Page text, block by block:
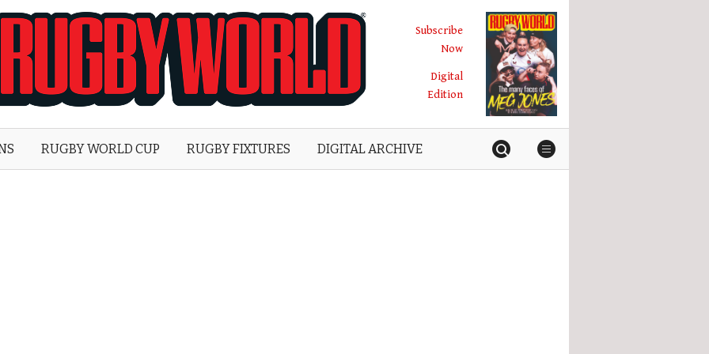
World
Subscribe
Now
Digital
Edition
RUGBY WORLD CUP RUGBY FIXTURES DIGITAL ARCHIVE